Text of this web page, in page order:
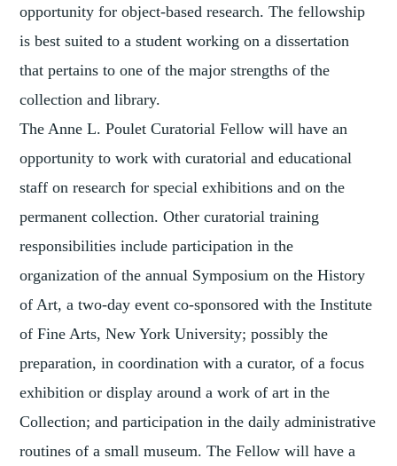
opportunity for object-based research. The fellowship
is best suited to a student working on a dissertation
that pertains to one of the major strengths of the
collection and library.
The Anne L. Poulet Curatorial Fellow will have an
opportunity to work with curatorial and educational
staff on research for special exhibitions and on the
permanent collection. Other curatorial training
responsibilities include participation in the
organization of the annual Symposium on the History
of Art, a two-day event co-sponsored with the Institute
of Fine Arts, New York University; possibly the
preparation, in coordination with a curator, of a focus
exhibition or display around a work of art in the
Collection; and participation in the daily administrative
routines of a small museum. The Fellow will have a